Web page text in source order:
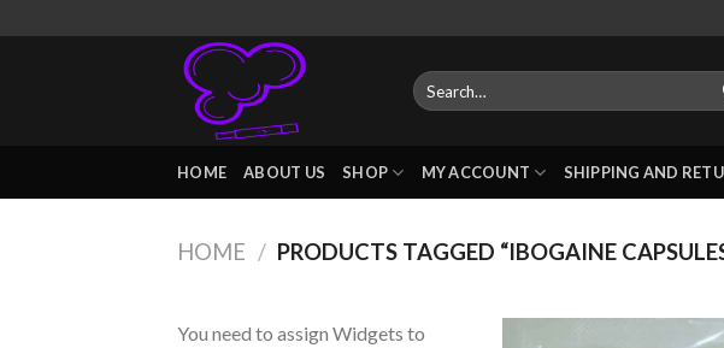
to
Search
for:
HOME ABOUT US SHOP MY ACCOUNT SHIPPING AND
HOME / PRODUCTS TAGGED “IBOGAINE
You need to assign Widgets to